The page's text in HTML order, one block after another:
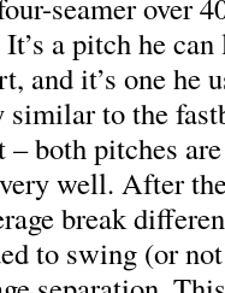
seamer over
a pitch he
and it’s one he
similar to the
both pitches
well. After
break
to swing (or